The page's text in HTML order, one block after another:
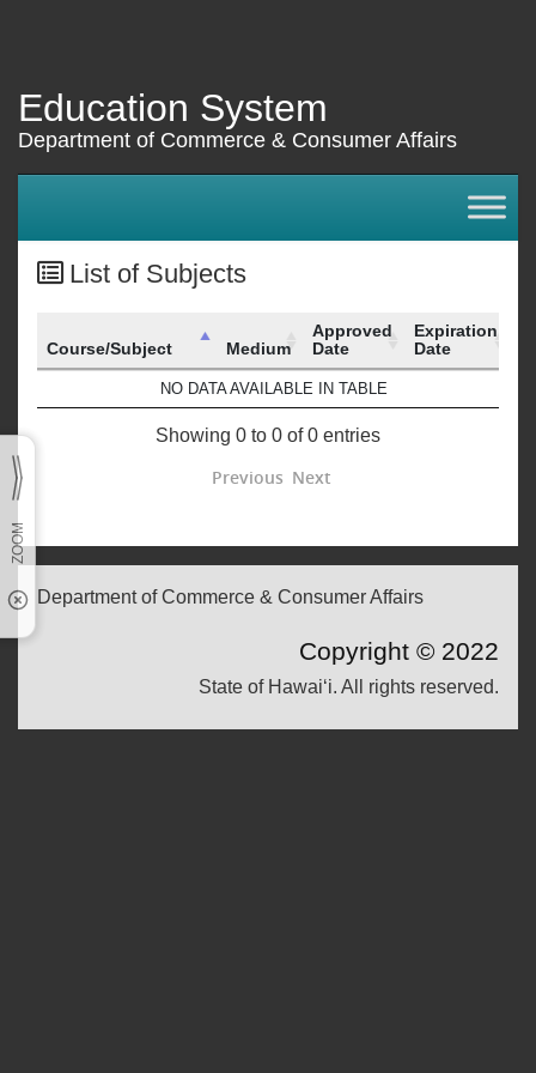
Education System
Department of Commerce & Consumer Affairs
List of Subjects
Course/Subject Medium
Approved
Date
Expiration
Date
Course/Subject Medium
Approved
Date
NO DATA AVAILABLE IN TABLE
Showing 0 to 0 of 0 entries
Previous Next
Department of Commerce & Consumer Affairs
Copyright © 2022
State of Hawaiʻi. All rights reserved.